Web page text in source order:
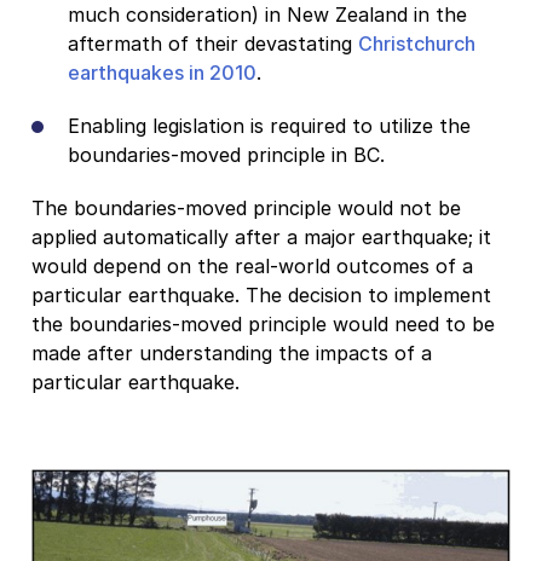
much consideration) in New Zealand in the
aftermath of their devastating Christchurch
earthquakes in 2010.
Enabling legislation is required to utilize the
boundaries-moved principle in BC.
The boundaries-moved principle would not be
applied automatically after a major earthquake; it
would depend on the real-world outcomes of a
particular earthquake. The decision to implement
the boundaries-moved principle would need to be
made after understanding the impacts of a
particular earthquake.